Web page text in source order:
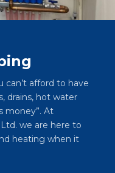
can’t afford to have
drains, hot water
money”. At
we are here to
heating when it